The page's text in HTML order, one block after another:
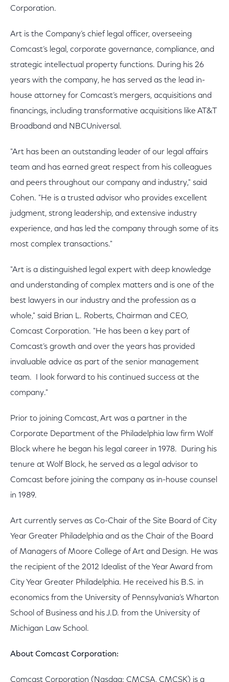
Corporation.
Art is the Company’s chief legal officer, overseeing
Comcast’s legal, corporate governance, compliance, and
strategic intellectual property functions. During his 26
years with the company, he has served as the lead in-
house attorney for Comcast’s mergers, acquisitions and
financings, including transformative acquisitions like AT&T
Broadband and NBCUniversal.
"Art has been an outstanding leader of our legal affairs
team and has earned great respect from his colleagues
and peers throughout our company and industry," said
Cohen. "He is a trusted advisor who provides excellent
judgment, strong leadership, and extensive industry
experience, and has led the company through some of its
most complex transactions."
"Art is a distinguished legal expert with deep knowledge
and understanding of complex matters and is one of the
best lawyers in our industry and the profession as a
whole," said Brian L. Roberts, Chairman and CEO,
Comcast Corporation. "He has been a key part of
Comcast’s growth and over the years has provided
invaluable advice as part of the senior management
team. I look forward to his continued success at the
company."
Prior to joining Comcast, Art was a partner in the
Corporate Department of the Philadelphia law firm Wolf
Block where he began his legal career in 1978. During his
tenure at Wolf Block, he served as a legal advisor to
Comcast before joining the company as in-house counsel
in 1989.
Art currently serves as Co-Chair of the Site Board of City
Year Greater Philadelphia and as the Chair of the Board
of Managers of Moore College of Art and Design. He was
the recipient of the 2012 Idealist of the Year Award from
City Year Greater Philadelphia. He received his B.S. in
economics from the University of Pennsylvania’s Wharton
School of Business and his J.D. from the University of
Michigan Law School.
About Comcast Corporation:
Comcast Corporation (Nasdaq: CMCSA, CMCSK) is a